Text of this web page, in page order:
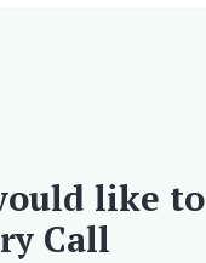
like to
Call